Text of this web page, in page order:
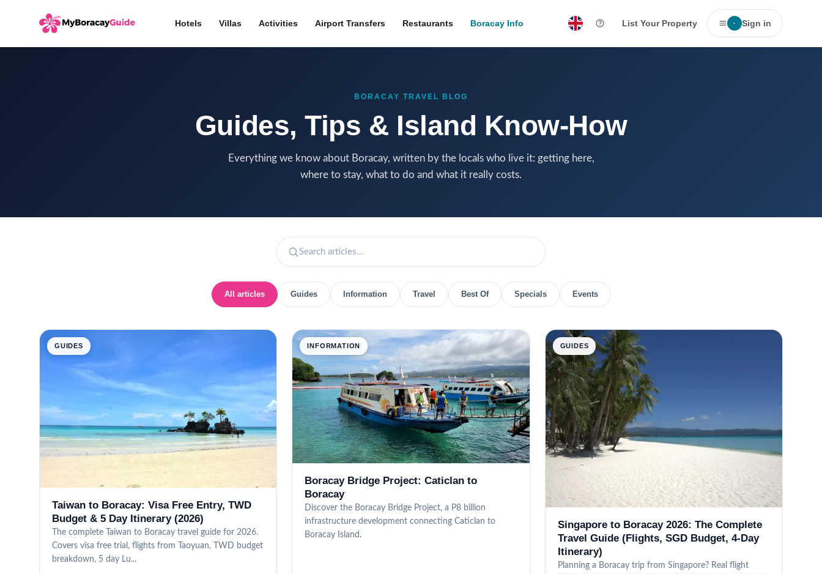
Hotels Villas Activities Airport Transfers Restaurants Boracay Info List Your Property · Sign in
BORACAY TRAVEL BLOG
Guides, Tips & Island Know-How
Everything we know about Boracay, written by the locals who live it: getting here,
where to stay, what to do and what it really costs.
All articles Guides Information Travel Best Of Specials Events
GUIDES
Taiwan to Boracay: Visa Free Entry, TWD
Budget & 5 Day Itinerary (2026)
The complete Taiwan to Boracay travel guide for 2026.
Covers visa free trial, flights from Taoyuan, TWD budget
breakdown, 5 day Lu...
INFORMATION
Boracay Bridge Project: Caticlan to
Boracay
Discover the Boracay Bridge Project, a P8 billion
infrastructure development connecting Caticlan to
Boracay Island.
GUIDES
Singapore to Boracay 2026: The Complete
Travel Guide (Flights, SGD Budget, 4-Day
Itinerary)
Planning a Boracay trip from Singapore? Real flight